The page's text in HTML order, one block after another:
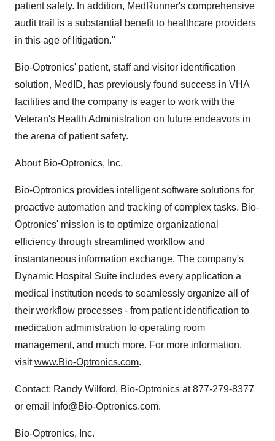
patient safety. In addition, MedRunner's comprehensive
audit trail is a substantial benefit to healthcare providers
in this age of litigation."
Bio-Optronics' patient, staff and visitor identification
solution, MedID, has previously found success in VHA
facilities and the company is eager to work with the
Veteran's Health Administration on future endeavors in
the arena of patient safety.
About Bio-Optronics, Inc.
Bio-Optronics provides intelligent software solutions for
proactive automation and tracking of complex tasks. Bio-
Optronics' mission is to optimize organizational
efficiency through streamlined workflow and
instantaneous information exchange. The company's
Dynamic Hospital Suite includes every application a
medical institution needs to seamlessly organize all of
their workflow processes - from patient identification to
medication administration to operating room
management, and much more. For more information,
visitwww.Bio-Optronics.com.
Contact: Randy Wilford, Bio-Optronics at 877-279-8377
or email info@Bio-Optronics.com.
Bio-Optronics, Inc.